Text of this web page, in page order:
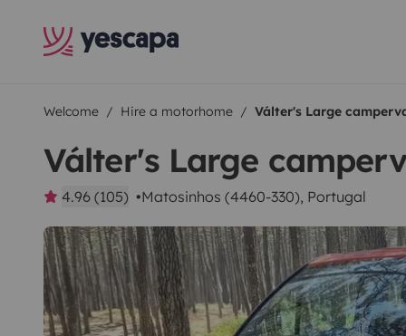
Welcome Hire a motorhome Válter's Large
Válter's Large
4.96 (105) Matosinhos (4460-330), Portugal